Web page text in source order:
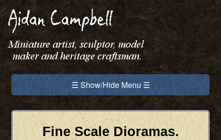
☰ Show/Hide Menu ☰
Fine Scale Dioramas.